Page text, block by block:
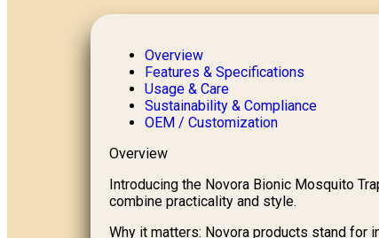
Overview
Features & Specifications
Usage & Care
Sustainability & Compliance
OEM / Customization
Overview
Introducing the Novora Bionic Mosquito
combine practicality and style.
Why it matters: Novora products stand for